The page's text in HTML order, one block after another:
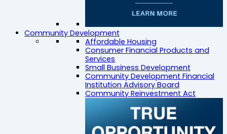
Community Development
Affordable Housing
Consumer Financial Products and
Services
Small Business Development
Community Development Financial
Institution Advisory Board
Community Reinvestment Act